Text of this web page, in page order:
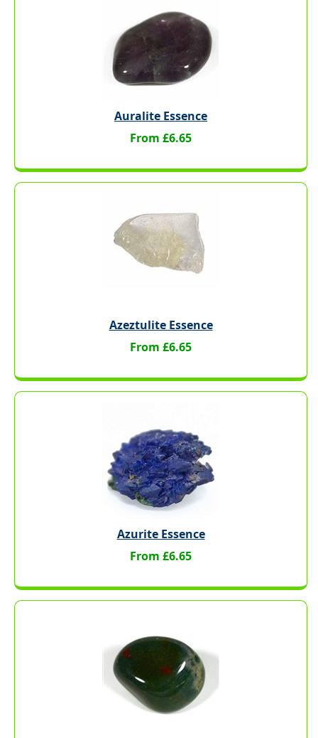
Auralite Essence
From £6.65
Azeztulite Essence
From £6.65
Azurite Essence
From £6.65